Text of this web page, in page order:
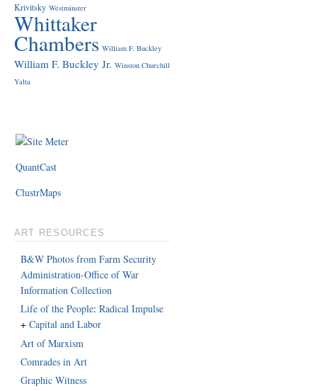
Krivitsky Westminster
Whittaker
Chambers William F. Buckley
William F. Buckley Jr. Winston Churchill
Yalta
QuantCast
ClustrMaps
ART RESOURCES
B&W Photos from Farm Security
Administration-Office of War
Information Collection
Life of the People:Radical Impulse
+Capital and Labor
Art of Marxism
Comrades in Art
Graphic Witness